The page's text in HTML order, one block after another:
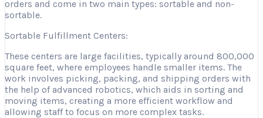
orders and come in two main types: sortable and non-
sortable.
Sortable Fulfillment Centers:
These centers are large facilities, typically around 800,000
square feet, where employees handle smaller items. The
work involves picking, packing, and shipping orders with
the help of advanced robotics, which aids in sorting and
moving items, creating a more efficient workflow and
allowing staff to focus on more complex tasks.